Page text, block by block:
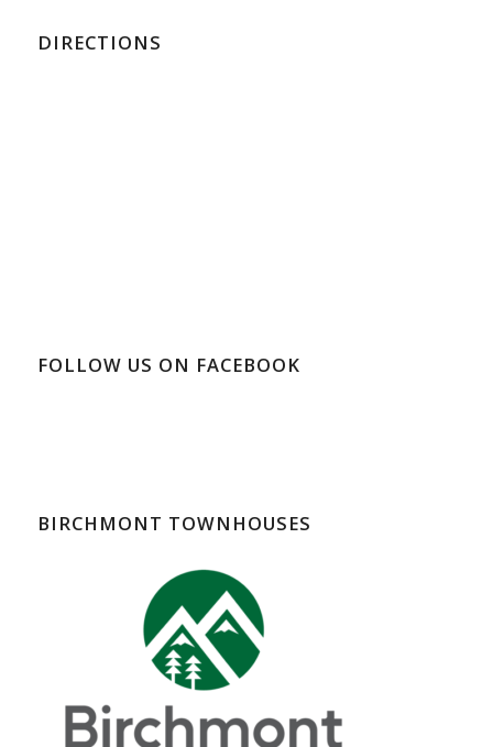
DIRECTIONS
FOLLOW US ON FACEBOOK
BIRCHMONT TOWNHOUSES